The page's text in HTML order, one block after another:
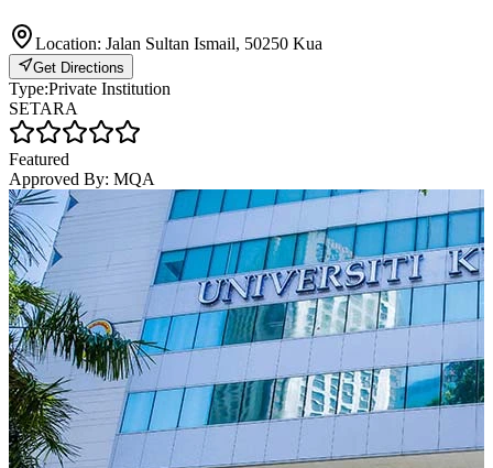
Location: Jalan Sultan Ismail, 50250 Kua
Get Directions
Type:Private Institution
SETARA
Featured
Approved By: MQA